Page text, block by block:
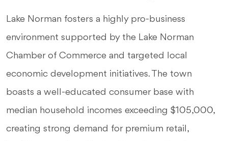
Lake Norman fosters a highly pro-business
environment supported by the Lake Norman
Chamber of Commerce and targeted local
economic development initiatives. The town
boasts a well-educated consumer base with
median household incomes exceeding $105,000,
creating strong demand for premium retail,